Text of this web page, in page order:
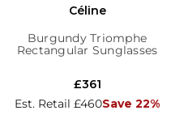
Céline
Burgundy Triomphe
Rectangular Sunglasses
Est. Retail £460Save 22%
£361